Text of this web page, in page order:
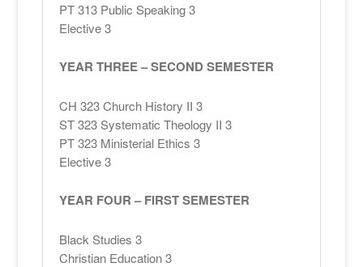
PT 313 Public Speaking 3
Elective 3
YEAR THREE – SECOND SEMESTER
CH 323 Church History II 3
ST 323 Systematic Theology II 3
PT 323 Ministerial Ethics 3
Elective 3
YEAR FOUR – FIRST SEMESTER
Black Studies 3
Christian Education 3